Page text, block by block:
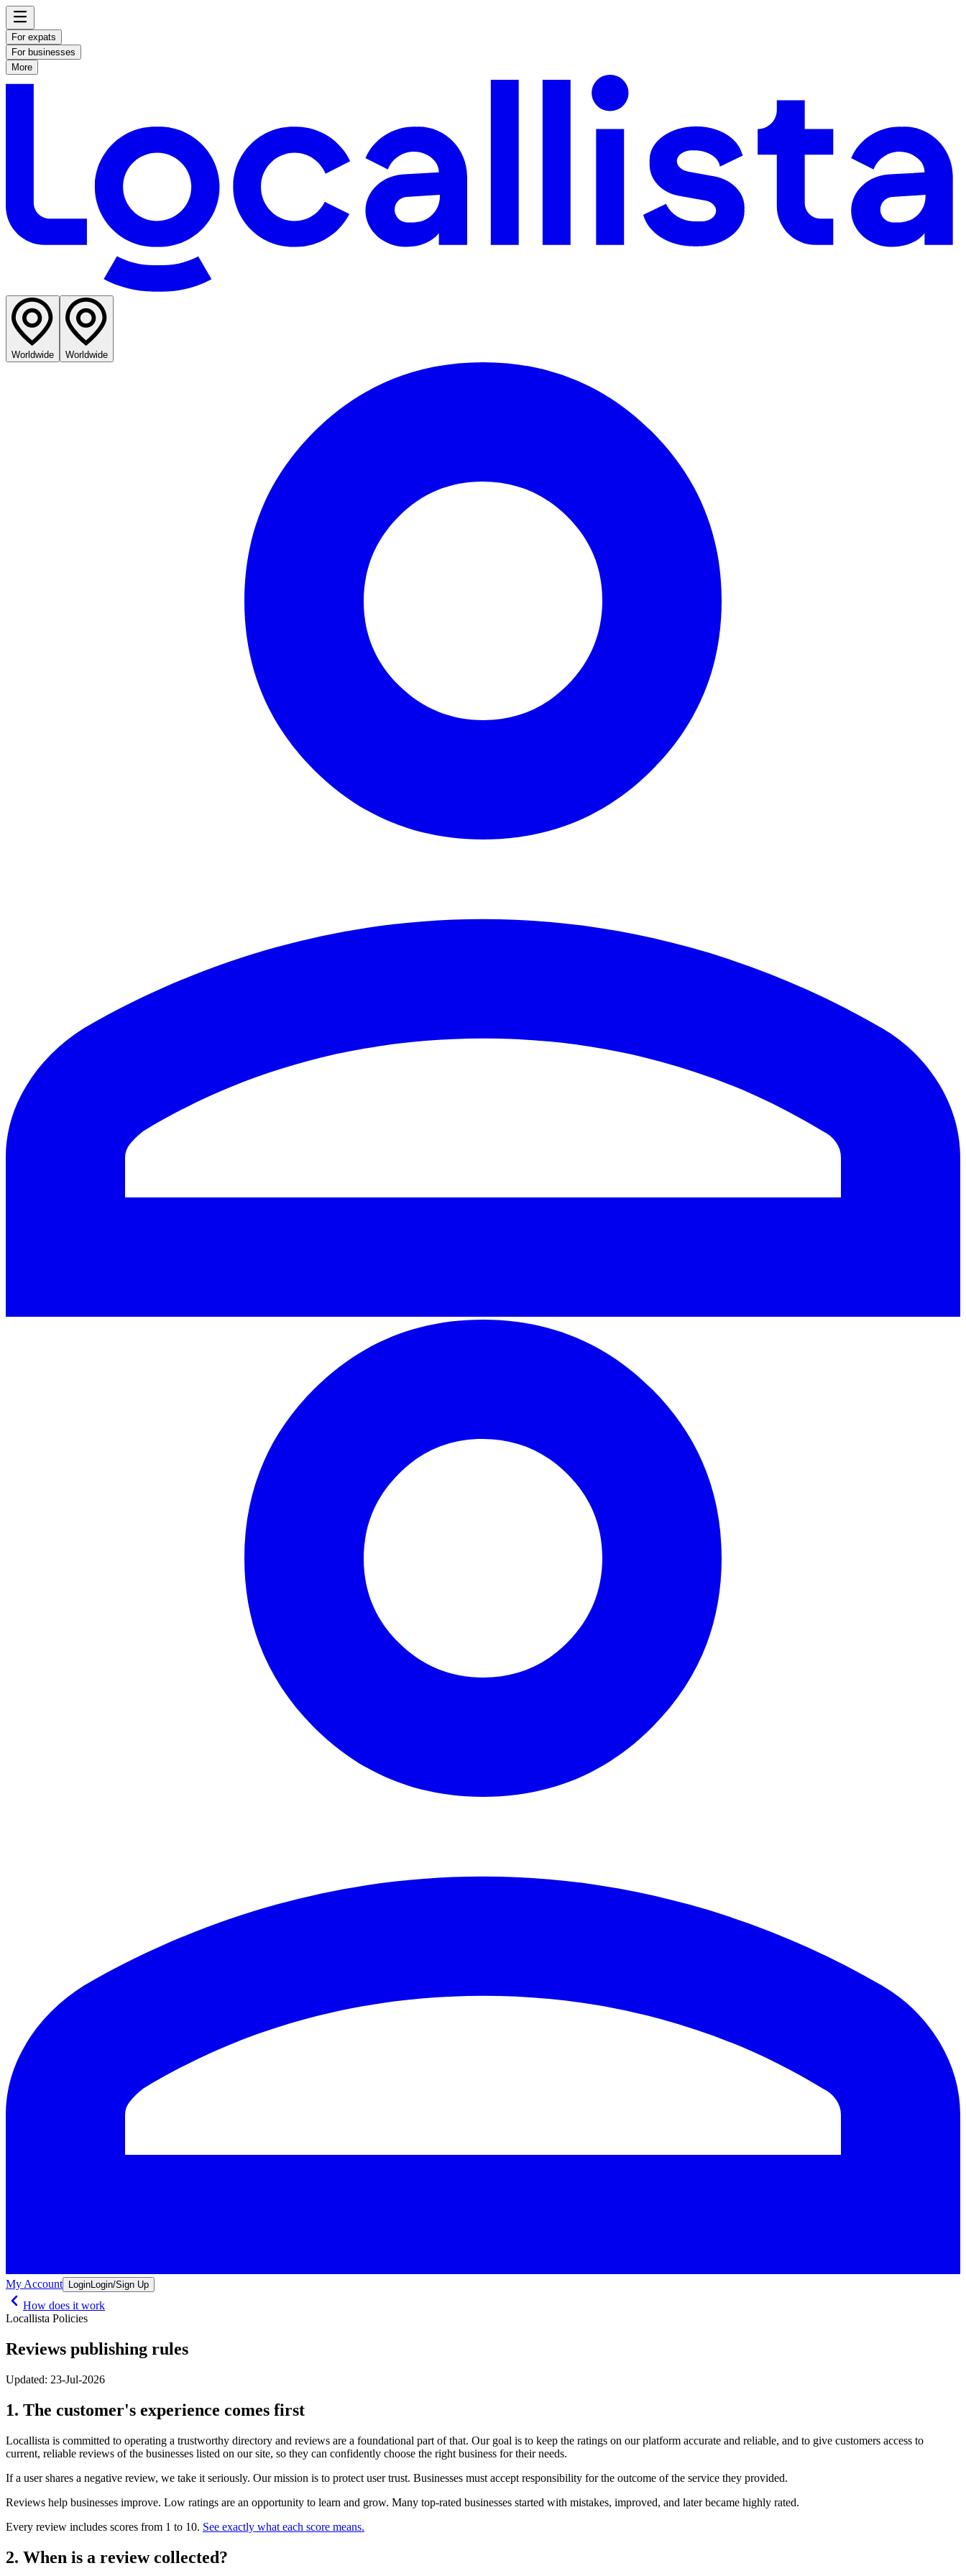
For expats
For businesses
More
Worldwide Worldwide
My Account LoginLogin/Sign Up
How does it work
Locallista Policies
Reviews publishing rules
Updated: 23-Jul-2026
1. The customer's experience comes first
Locallista is committed to operating a trustworthy directory and reviews are a foundational part of that. Our goal is to keep the ratings on our platform accurate and reliable, and to give customers access to
current, reliable reviews of the businesses listed on our site, so they can confidently choose the right business for their needs.
If a user shares a negative review, we take it seriously. Our mission is to protect user trust. Businesses must accept responsibility for the outcome of the service they provided.
Reviews help businesses improve. Low ratings are an opportunity to learn and grow. Many top-rated businesses started with mistakes, improved, and later became highly rated.
Every review includes scores from 1 to 10. See exactly what each score means.
2. When is a review collected?